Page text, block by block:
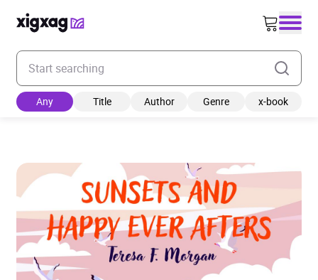
Enter your search keyword
Any Title Author Genre x-book